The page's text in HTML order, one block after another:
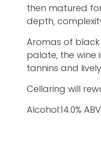
then matured
depth,
Aromas of
palate, the wine
tannins and
Cellaring will
Alcohol:14.0% ABV